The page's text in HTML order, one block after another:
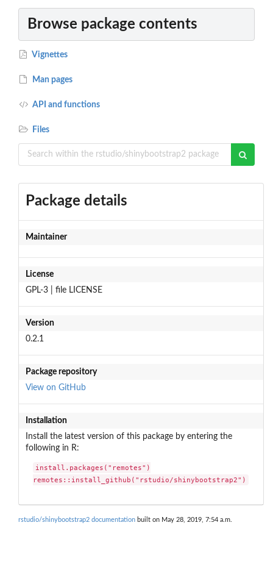
Browse package contents
Vignettes
Man pages
API and functions
Files
Package details
Maintainer
License
GPL-3 | file LICENSE
Version
0.2.1
Package repository
View on GitHub
Installation
Install the latest version of this package by entering the
following in R:
install.packages("remotes")
remotes::install_github("rstudio/shinybootstrap2")
rstudio/shinybootstrap2 documentation built on May 28, 2019, 7:54 a.m.